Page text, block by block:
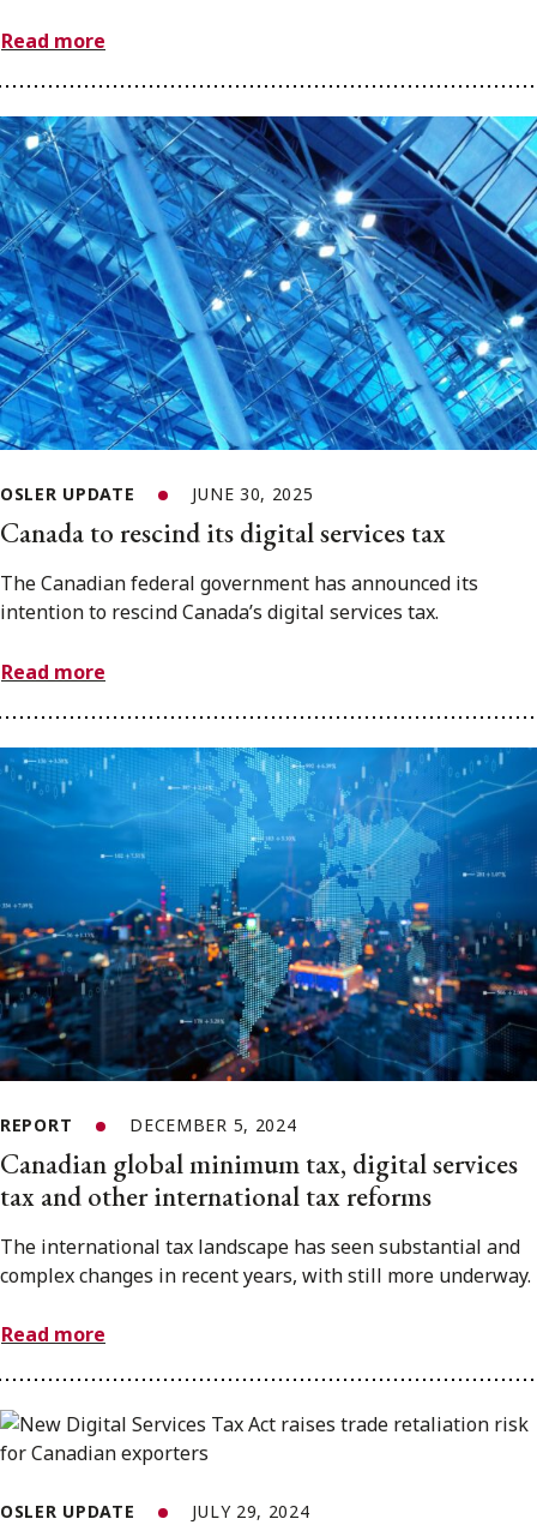
Read more
OSLER UPDATE JUNE 30, 2025
Canada to rescind its digital services tax
The Canadian federal government has announced its
intention to rescind Canada’s digital services tax.
Read more
REPORT DECEMBER 5, 2024
Canadian global minimum tax, digital services
tax and other international tax reforms
The international tax landscape has seen substantial and
complex changes in recent years, with still more underway.
Read more
OSLER UPDATE JULY 29, 2024